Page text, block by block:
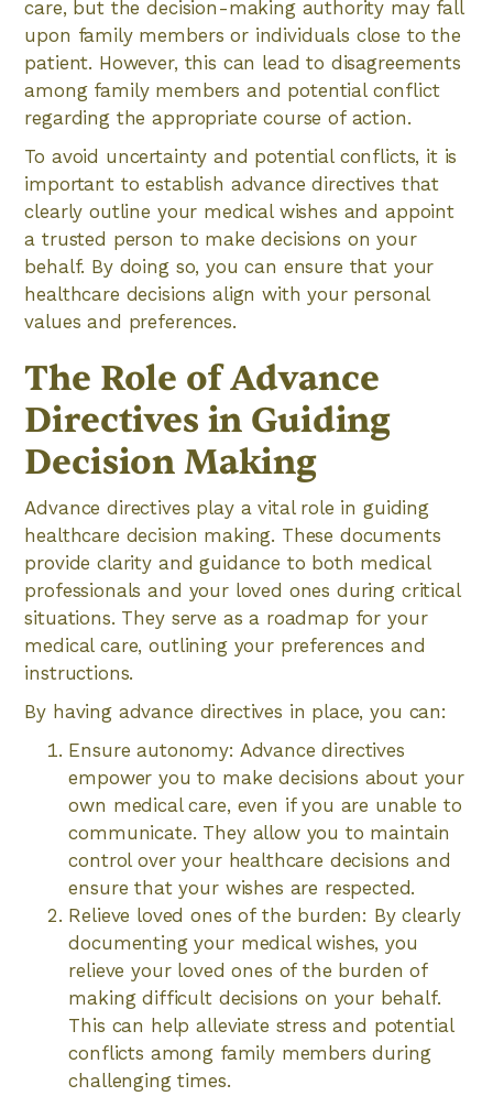
care, but the decision-making authority may fall
upon family members or individuals close to the
patient. However, this can lead to disagreements
among family members and potential conflict
regarding the appropriate course of action.
To avoid uncertainty and potential conflicts, it is
important to establish advance directives that
clearly outline your medical wishes and appoint
a trusted person to make decisions on your
behalf. By doing so, you can ensure that your
healthcare decisions align with your personal
values and preferences.
The Role of Advance
Directives in Guiding
Decision Making
Advance directives play a vital role in guiding
healthcare decision making. These documents
provide clarity and guidance to both medical
professionals and your loved ones during critical
situations. They serve as a roadmap for your
medical care, outlining your preferences and
instructions.
By having advance directives in place, you can:
Ensure autonomy: Advance directives
empower you to make decisions about your
own medical care, even if you are unable to
communicate. They allow you to maintain
control over your healthcare decisions and
ensure that your wishes are respected.
Relieve loved ones of the burden: By clearly
documenting your medical wishes, you
relieve your loved ones of the burden of
making difficult decisions on your behalf.
This can help alleviate stress and potential
conflicts among family members during
challenging times.